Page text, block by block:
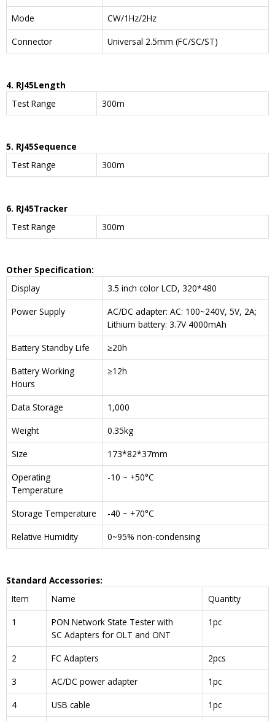
Mode
CW/1Hz/2Hz
Connector
Universal 2.5mm (FC/SC/ST)
4. RJ45Length
Test Range
300m
5. RJ45Sequence
Test Range
300m
6. RJ45Tracker
Test Range
300m
Other Specification:
Display
3.5 inch color LCD, 320*480
Power Supply
AC/DC adapter: AC: 100~240V, 5V, 2A;
Lithium battery: 3.7V 4000mAh
Battery Standby Life
≥20h
Battery Working
Hours
≥12h
Data Storage
1,000
Weight
0.35kg
Size
173*82*37mm
Operating
Temperature
-10 ~ +50°C
Storage Temperature
-40 ~ +70°C
Relative Humidity
0~95% non-condensing
Standard Accessories:
Item
Name
Quantity
1
PON Network State Tester with
SC Adapters for OLT and ONT
1pc
2 FC Adapters
2pcs
3
AC/DC power adapter
1pc
4
USB cable
1pc